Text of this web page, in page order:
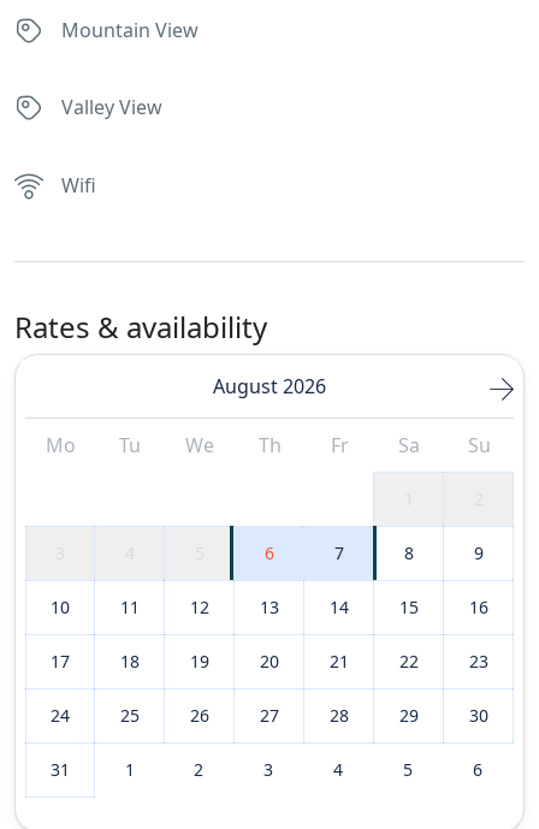
Mountain View
Valley View
Wifi
Rates & availability
August 2026
Mo Tu We Th Fr Sa Su
2
3 4 5 6 7 8 9
10 11 12 13 14 15 16
17 18 19 20 21 22 23
24 25 26 27 28 29 30
31 1 2 3 4 5 6